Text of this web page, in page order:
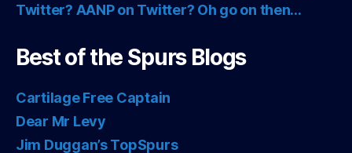
Twitter? AANP on Twitter? Oh go on then…
Best of the Spurs Blogs
Cartilage Free Captain
Dear Mr Levy
Jim Duggan’s TopSpurs